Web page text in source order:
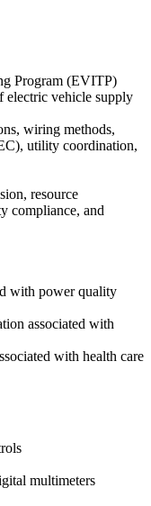
Program (EVITP)
electric vehicle supply
wiring methods,
utility coordination,
resource
compliance, and
with power quality
associated with
with health care
multimeters